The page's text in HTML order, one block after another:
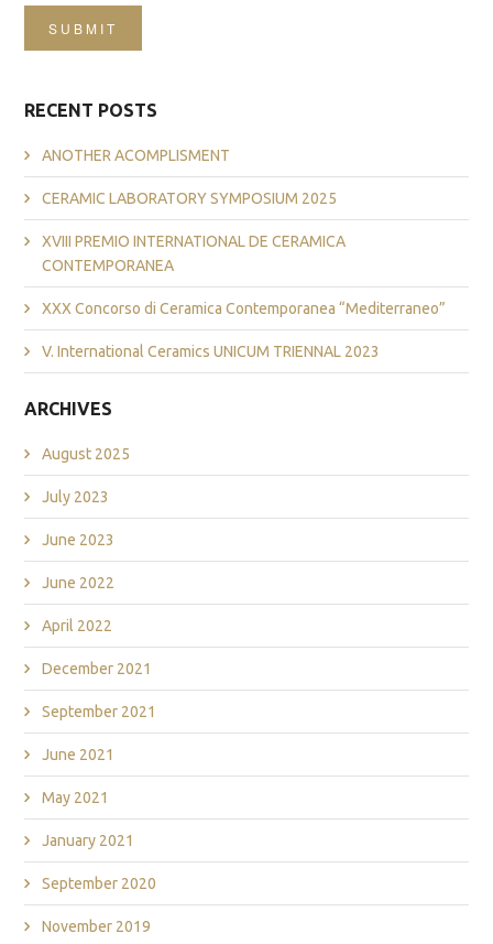
SUBMIT
RECENT POSTS
ANOTHER ACOMPLISMENT
CERAMIC LABORATORY SYMPOSIUM 2025
XVIII PREMIO INTERNATIONAL DE CERAMICA
CONTEMPORANEA
XXX Concorso di Ceramica Contemporanea “Mediterraneo”
V. International Ceramics UNICUM TRIENNAL 2023
ARCHIVES
August 2025
July 2023
June 2023
June 2022
April 2022
December 2021
September 2021
June 2021
May 2021
January 2021
September 2020
November 2019